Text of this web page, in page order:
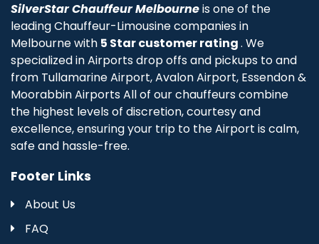
SilverStar Chauffeur Melbourneis one of the
leading Chauffeur-Limousine companies in
Melbourne with 5 Star customer rating. We
specialized in Airports drop offs and pickups to and
from Tullamarine Airport, Avalon Airport, Essendon &
Moorabbin Airports All of our chauffeurs combine
the highest levels of discretion, courtesy and
excellence, ensuring your trip to the Airport is calm,
safe and hassle-free.
Footer Links
About Us
FAQ